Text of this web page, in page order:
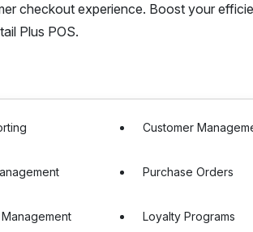
checkout experience. Boost your
Plus POS.
Customer
Purchase Orders
Loyalty Programs